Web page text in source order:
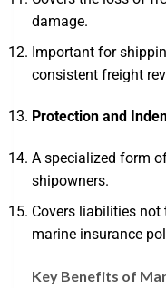
damage.
Important for
consistent freight
Protection and
A specialized form
shipowners.
Covers liabilities
marine insurance
Key Benefits of